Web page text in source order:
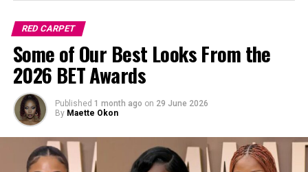
If there’s one thing I’m grateful for, it’s that comfort is
finally trending.Chunky sneakers
game in 2025, but now they’ve got more personality
color-blocked designs, mixed materials, futuristic vibes.
You can rock them with wide-leg pants or a cute midi
dress, and you’ve got yourself an effortlessly cool outfit.
RED CARPET
Some of Our Best Looks From the
2026 BET Awards
Published 1 month ago on 29 June 2026
By Maette Okon